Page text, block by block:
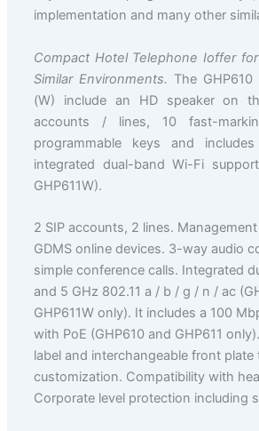
implementation and many other
Compact Hotel Telephone Ioffer
Similar Environments. The GHP610
(W) include an HD speaker on
accounts / lines, 10 fast-
programmable keys and
integrated dual-band Wi-Fi
GHP611W).
2 SIP accounts, 2 lines.
GDMS online devices. 3-way audio
simple conference calls. Integrated
and 5 GHz 802.11 a / b / g / n / ac
GHP611W only). It includes a 100
with PoE (GHP610 and GHP611
label and interchangeable front plate
customization. Compatibility with
Corporate level protection including